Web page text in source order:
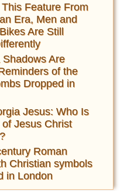
Feature From
Era, Men and
Are Still
Are
of the
Dropped in
Jesus: Who Is
Jesus Christ
Roman
Christian symbols
in London